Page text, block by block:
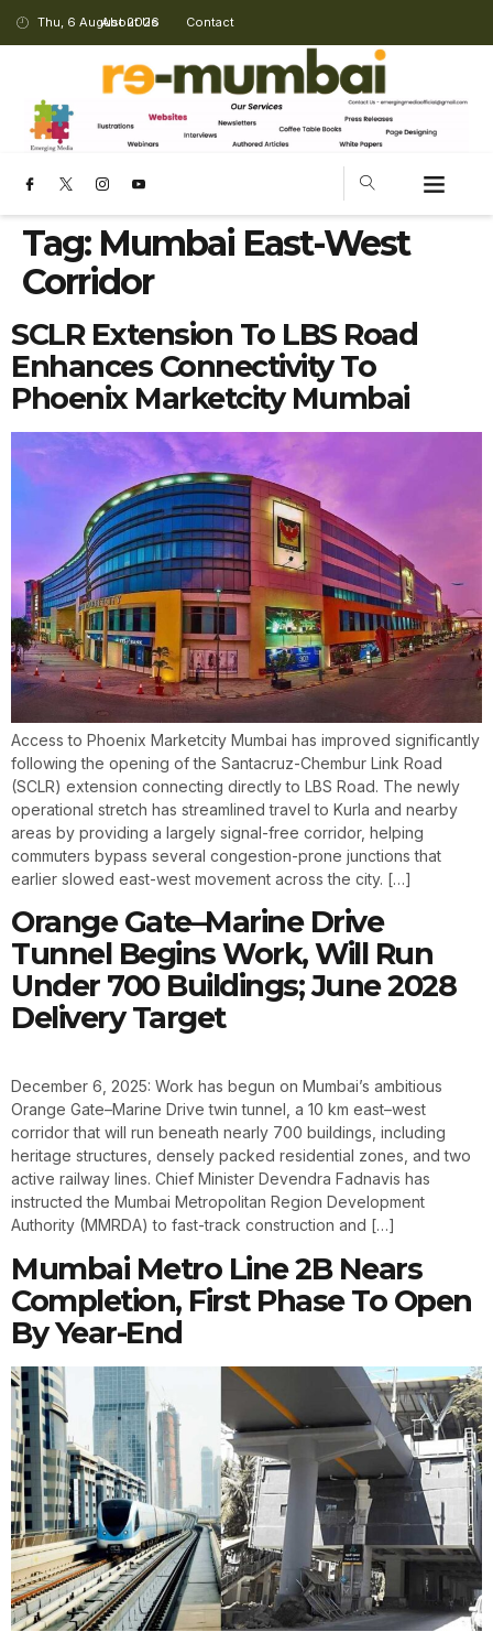
Thu, 6 August 2026
About Us Contact
Tag: Mumbai East-West
Corridor
SCLR Extension To LBS Road
Enhances Connectivity To
Phoenix Marketcity Mumbai
Access to Phoenix Marketcity Mumbai has improved significantly
following the opening of the Santacruz-Chembur Link Road
(SCLR) extension connecting directly to LBS Road. The newly
operational stretch has streamlined travel to Kurla and nearby
areas by providing a largely signal-free corridor, helping
commuters bypass several congestion-prone junctions that
earlier slowed east-west movement across the city. […]
Orange Gate–Marine Drive
Tunnel Begins Work, Will Run
Under 700 Buildings; June 2028
Delivery Target
December 6, 2025: Work has begun on Mumbai’s ambitious
Orange Gate–Marine Drive twin tunnel, a 10 km east–west
corridor that will run beneath nearly 700 buildings, including
heritage structures, densely packed residential zones, and two
active railway lines. Chief Minister Devendra Fadnavis has
instructed the Mumbai Metropolitan Region Development
Authority (MMRDA) to fast-track construction and […]
Mumbai Metro Line 2B Nears
Completion, First Phase To Open
By Year-End